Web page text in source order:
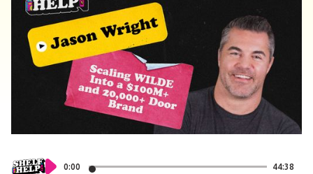
0:00 44:38